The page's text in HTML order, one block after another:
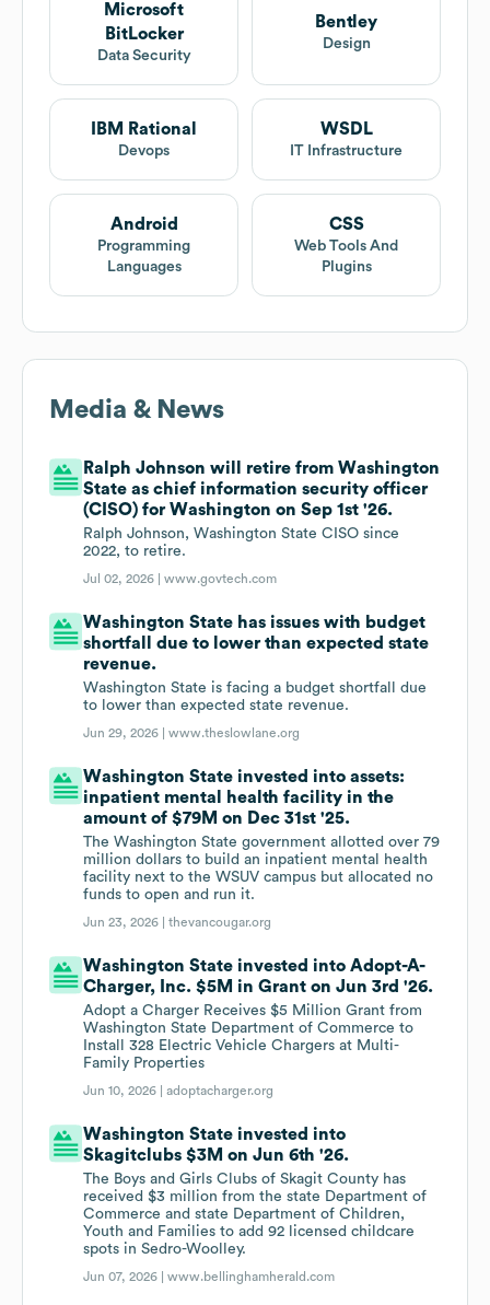
Microsoft
BitLocker
Data Security
Bentley
Design
IBM Rational
Devops
WSDL
IT Infrastructure
Android
Programming
Languages
CSS
Web Tools And
Plugins
Media & News
Ralph Johnson will retire from Washington
State as chief information security officer
(CISO) for Washington on Sep 1st '26.
Ralph Johnson, Washington State CISO since
2022, to retire.
Jul 02, 2026 |www.govtech.com
Washington State has issues with budget
shortfall due to lower than expected state
revenue.
Washington State is facing a budget shortfall due
to lower than expected state revenue.
Jun 29, 2026 |www.theslowlane.org
Washington State invested into assets:
inpatient mental health facility in the
amount of $79M on Dec 31st '25.
The Washington State government allotted over 79
million dollars to build an inpatient mental health
facility next to the WSUV campus but allocated no
funds to open and run it.
Jun 23, 2026 |thevancougar.org
Washington State invested into Adopt-A-
Charger, Inc. $5M in Grant on Jun 3rd '26.
Adopt a Charger Receives $5 Million Grant from
Washington State Department of Commerce to
Install 328 Electric Vehicle Chargers at Multi-
Family Properties
Jun 10, 2026 |adoptacharger.org
Washington State invested into
Skagitclubs $3M on Jun 6th '26.
The Boys and Girls Clubs of Skagit County has
received $3 million from the state Department of
Commerce and state Department of Children,
Youth and Families to add 92 licensed childcare
spots in Sedro-Woolley.
Jun 07, 2026 |www.bellinghamherald.com